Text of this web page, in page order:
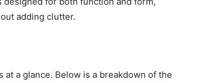
adding clutter.
a glance. Below is a breakdown of the